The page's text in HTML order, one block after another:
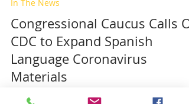
In The News
Congressional Caucus Calls
CDC to Expand Spanish
Language Coronavirus
Materials
To read the full story on the Congressional